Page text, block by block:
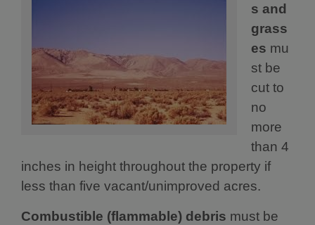
s and
grass
es mu
st be
cut to
no
more
than 4
inches in height throughout the property if
less than five vacant/unimproved acres.
Combustible (flammable) debris must be